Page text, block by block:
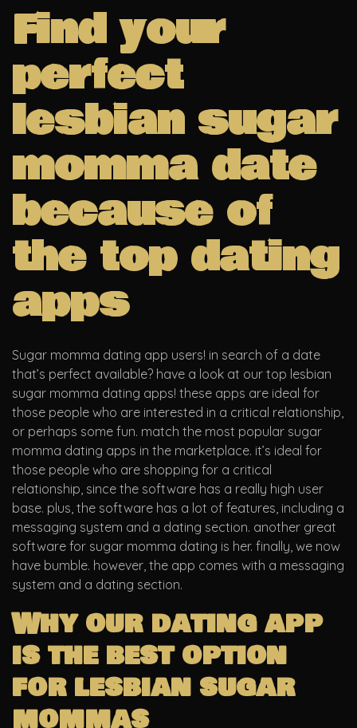
Find your
perfect
lesbian sugar
momma date
because of
the top dating
apps
Sugar momma dating app users! in search of a date
that’s perfect available? have a look at our top lesbian
sugar momma dating apps! these apps are ideal for
those people who are interested in a critical relationship,
or perhaps some fun. match the most popular sugar
momma dating apps in the marketplace. it’s ideal for
those people who are shopping for a critical
relationship, since the software has a really high user
base. plus, the software has a lot of features, including a
messaging system and a dating section. another great
software for sugar momma dating is her. finally, we now
have bumble. however, the app comes with a messaging
system and a dating section.
Why our dating app
is the best option
for lesbian sugar